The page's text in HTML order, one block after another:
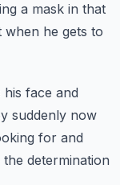
a mask in that
when he gets to
face and
suddenly now
for and
determination